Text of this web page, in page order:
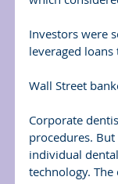
Investors were
leveraged
Wall Street
Corporate
procedures.
individual
technology.